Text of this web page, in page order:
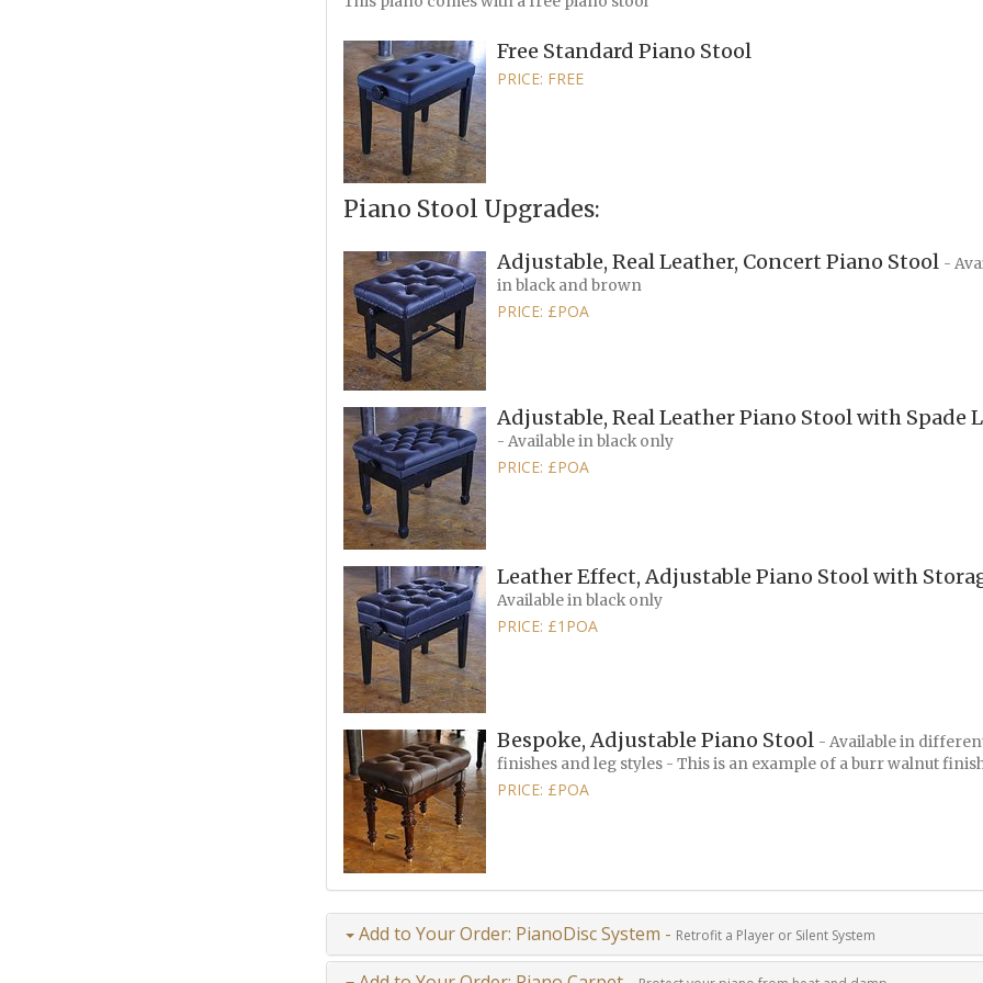
Free Standard Piano Stool
PRICE: FREE
Piano Stool Upgrades:
Adjustable, Real Leather, Concert Piano Stool -
in black and brown
PRICE: £POA
Adjustable, Real Leather Piano Stool with Spade
- Available in black only
PRICE: £POA
Leather Effect, Adjustable Piano Stool with
Available in black only
PRICE: £1POA
Bespoke, Adjustable Piano Stool - Available in
finishes and leg styles - This is an example of a burr walnut
PRICE: £POA
Add to Your Order: PianoDisc System - Retrofit a Player or Silent System